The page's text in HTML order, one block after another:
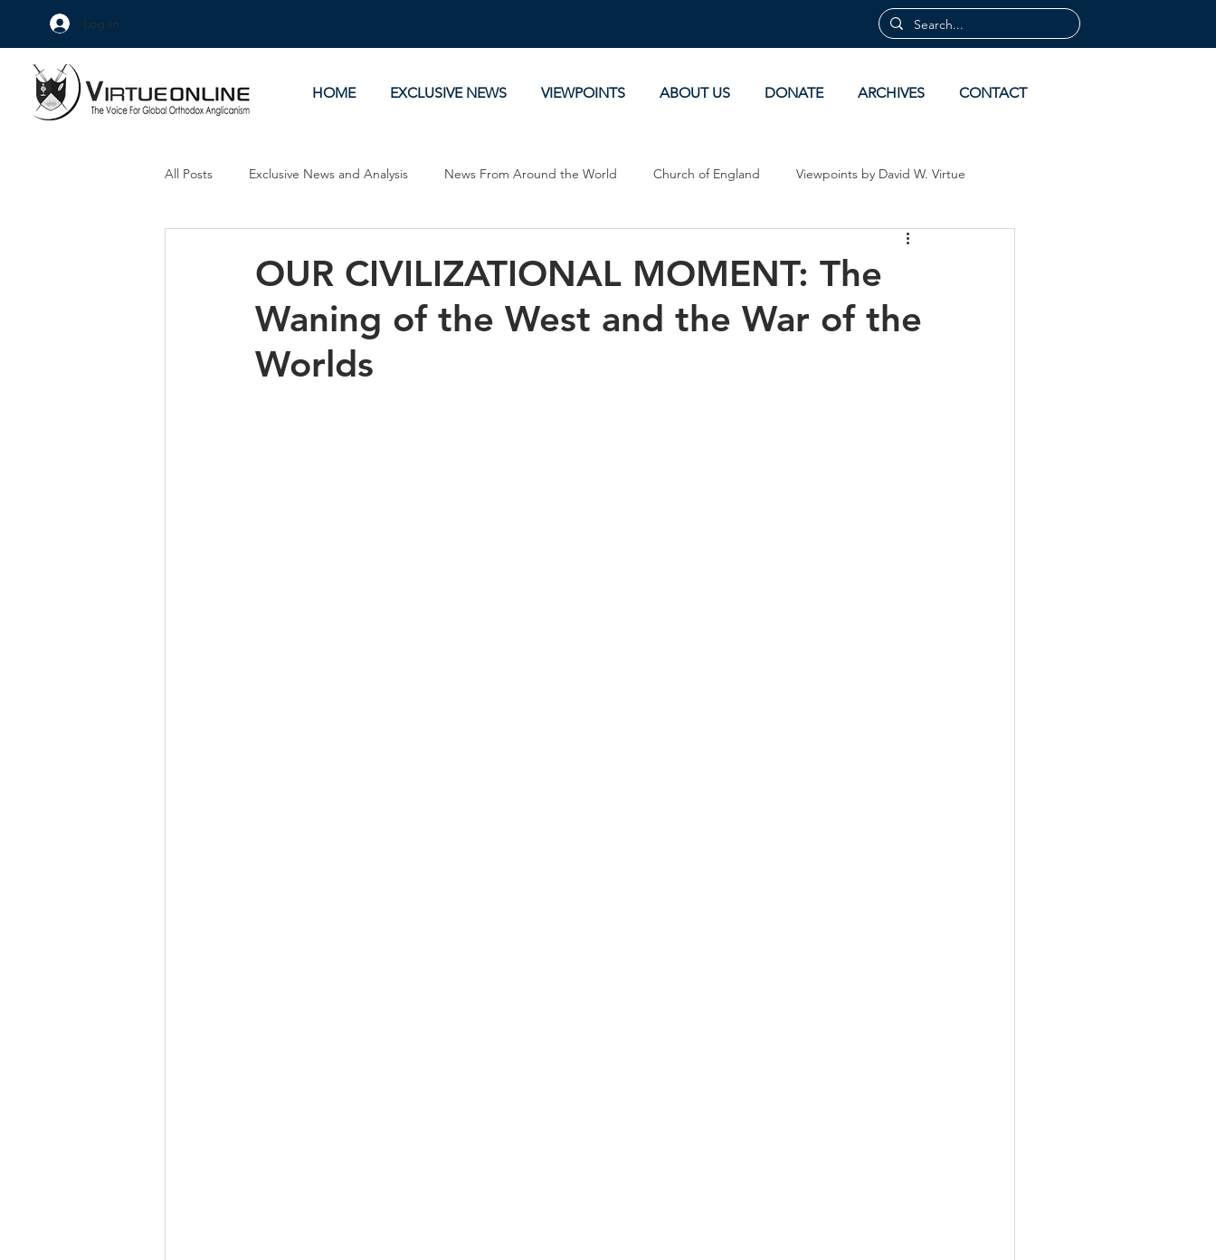
Log In
HOME EXCLUSIVE NEWS VIEWPOINTS ABOUT US DONATE ARCHIVES CONTACT
All Posts Exclusive News and Analysis News From Around the World Church of England Viewpoints by David W. Virtue
OUR CIVILIZATIONAL MOMENT: The
Waning of the West and the War of the
Worlds